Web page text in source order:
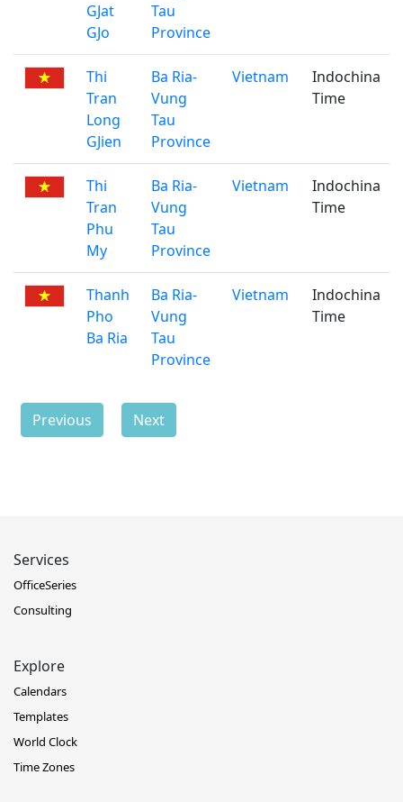
GJat
GJo
Tau
Province
Thi
Tran
Long
GJien
Ba Ria-
Vung
Tau
Province
Vietnam
Indochina
Time
Thi
Tran
Phu
My
Ba Ria-
Vung
Tau
Province
Vietnam
Indochina
Time
Thanh
Pho
Ba Ria
Ba Ria-
Vung
Tau
Province
Vietnam
Indochina
Time
Previous Next
Services
OfficeSeries
Consulting
Explore
Calendars
Templates
World Clock
Time Zones